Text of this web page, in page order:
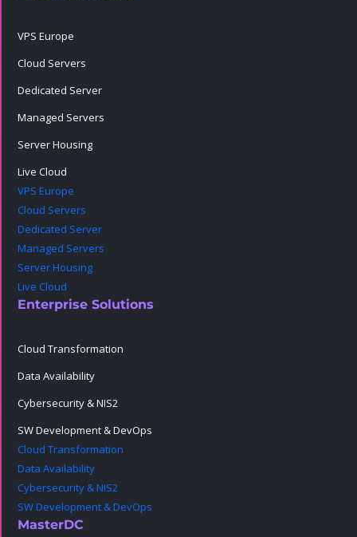
VPS Europe
Cloud Servers
Dedicated Server
Managed Servers
Server Housing
Live Cloud
VPS Europe
Cloud Servers
Dedicated Server
Managed Servers
Server Housing
Live Cloud
Enterprise Solutions
Cloud Transformation
Data Availability
Cybersecurity & NIS2
SW Development & DevOps
Cloud Transformation
Data Availability
Cybersecurity & NIS2
SW Development & DevOps
MasterDC